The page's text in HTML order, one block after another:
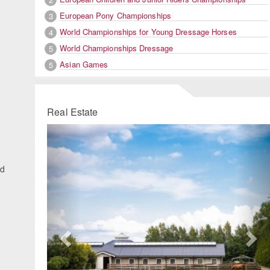
3
European Pony Championships
4
World Championships for Young Dressage Horses
5
World Championships Dressage
5
Asian Games
Real Estate
Previous